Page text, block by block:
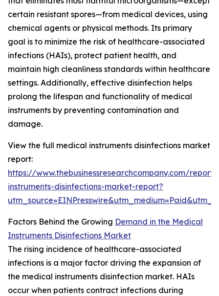
certain resistant spores—from medical devices, using
chemical agents or physical methods. Its primary
goal is to minimize the risk of healthcare-associated
infections (HAIs), protect patient health, and
maintain high cleanliness standards within healthcare
settings. Additionally, effective disinfection helps
prolong the lifespan and functionality of medical
instruments by preventing contamination and
damage.
View the full medical instruments disinfections market
report:
https://www.thebusinessresearchcompany.com/
instruments-disinfections-market-report?
Factors Behind the Growing Demand in the Medical
Instruments Disinfections Market
The rising incidence of healthcare-associated
infections is a major factor driving the expansion of
the medical instruments disinfection market. HAIs
occur when patients contract infections during